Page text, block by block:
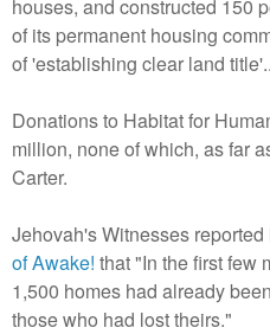
houses, and constructed 150
of its permanent housing
of 'establishing clear land
Donations to Habitat for
million, none of which, as far
Carter.
Jehovah's Witnesses reported
of Awake! that "In the first few
1,500 homes had already
those who had lost theirs."